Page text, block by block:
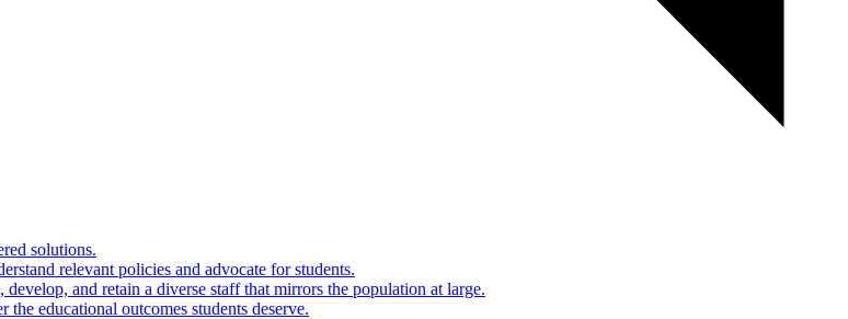
solutions.
relevant policies and advocate for students.
and retain a diverse staff that mirrors the population at large.
educational outcomes students deserve.